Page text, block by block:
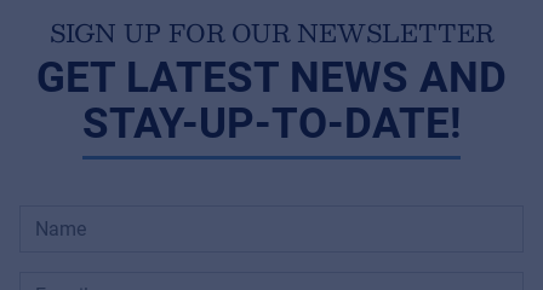
SIGN UP FOR OUR NEWSLETTER
GET LATEST NEWS AND
STAY-UP-TO-DATE!